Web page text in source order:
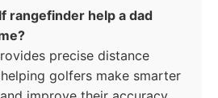
rangefinder help a dad
precise distance
golfers make smarter